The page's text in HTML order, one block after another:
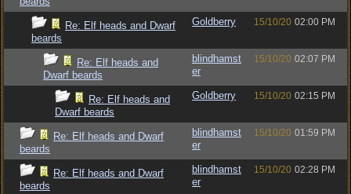
Re: Elf heads and Dwarf
beards
Goldberry 15/10/20 02:00 PM
Re: Elf heads and
Dwarf beards
blindhamst
er
15/10/20 02:07 PM
Re: Elf heads and
Dwarf beards
Goldberry 15/10/20 02:15 PM
Re: Elf heads and Dwarf
beards
blindhamst
er
15/10/20 01:59 PM
Re: Elf heads and Dwarf
beards
blindhamst
er
15/10/20 02:28 PM